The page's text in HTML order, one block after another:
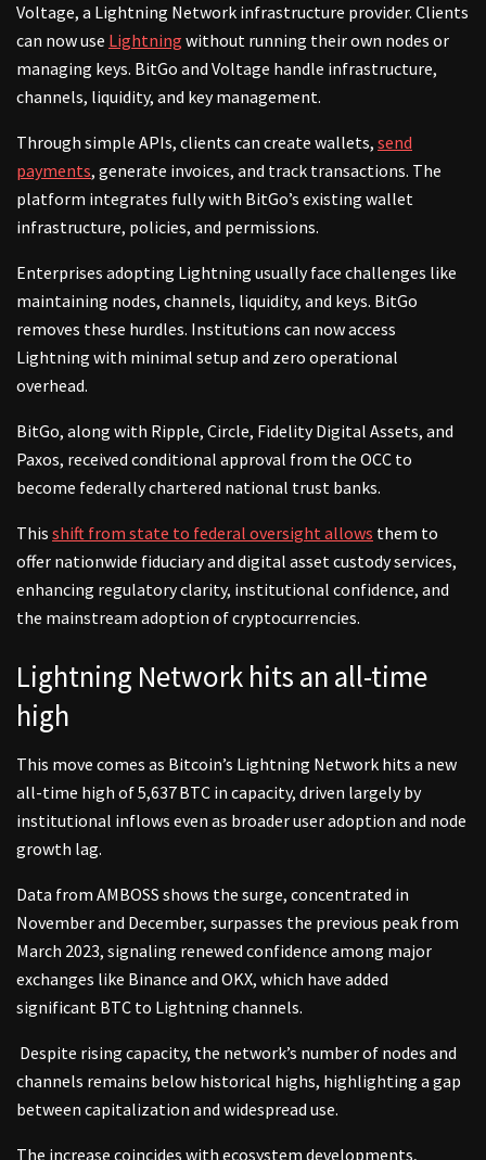
Voltage, a Lightning Network infrastructure provider. Clients
can now use Lightning without running their own nodes or
managing keys. BitGo and Voltage handle infrastructure,
channels, liquidity, and key management.
Through simple APIs, clients can create wallets, send
payments, generate invoices, and track transactions. The
platform integrates fully with BitGo’s existing wallet
infrastructure, policies, and permissions.
Enterprises adopting Lightning usually face challenges like
maintaining nodes, channels, liquidity, and keys. BitGo
removes these hurdles. Institutions can now access
Lightning with minimal setup and zero operational
overhead.
BitGo, along with Ripple, Circle, Fidelity Digital Assets, and
Paxos, received conditional approval from the OCC to
become federally chartered national trust banks.
This shift from state to federal oversight allows them to
offer nationwide fiduciary and digital asset custody services,
enhancing regulatory clarity, institutional confidence, and
the mainstream adoption of cryptocurrencies.
Lightning Network hits an all-time
high
This move comes as Bitcoin’s Lightning Network hits a new
all-time high of 5,637 BTC in capacity, driven largely by
institutional inflows even as broader user adoption and node
growth lag.
Data from AMBOSS shows the surge, concentrated in
November and December, surpasses the previous peak from
March 2023, signaling renewed confidence among major
exchanges like Binance and OKX, which have added
significant BTC to Lightning channels.
Despite rising capacity, the network’s number of nodes and
channels remains below historical highs, highlighting a gap
between capitalization and widespread use.
The increase coincides with ecosystem developments,